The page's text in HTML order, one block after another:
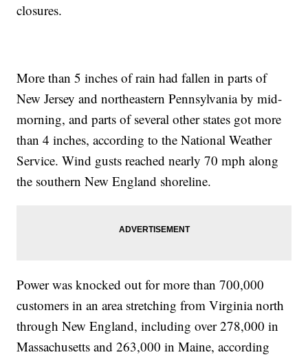
closures.
More than 5 inches of rain had fallen in parts of
New Jersey and northeastern Pennsylvania by mid-
morning, and parts of several other states got more
than 4 inches, according to the National Weather
Service. Wind gusts reached nearly 70 mph along
the southern New England shoreline.
Power was knocked out for more than 700,000
customers in an area stretching from Virginia north
through New England, including over 278,000 in
Massachusetts and 263,000 in Maine, according